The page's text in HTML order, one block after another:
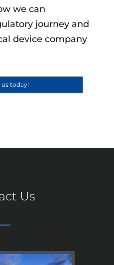
we can
journey and
device company
today!
Us